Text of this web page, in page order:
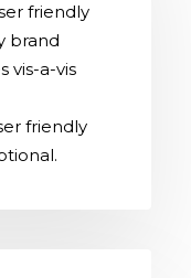
friendly
brand
vis-a-vis
friendly